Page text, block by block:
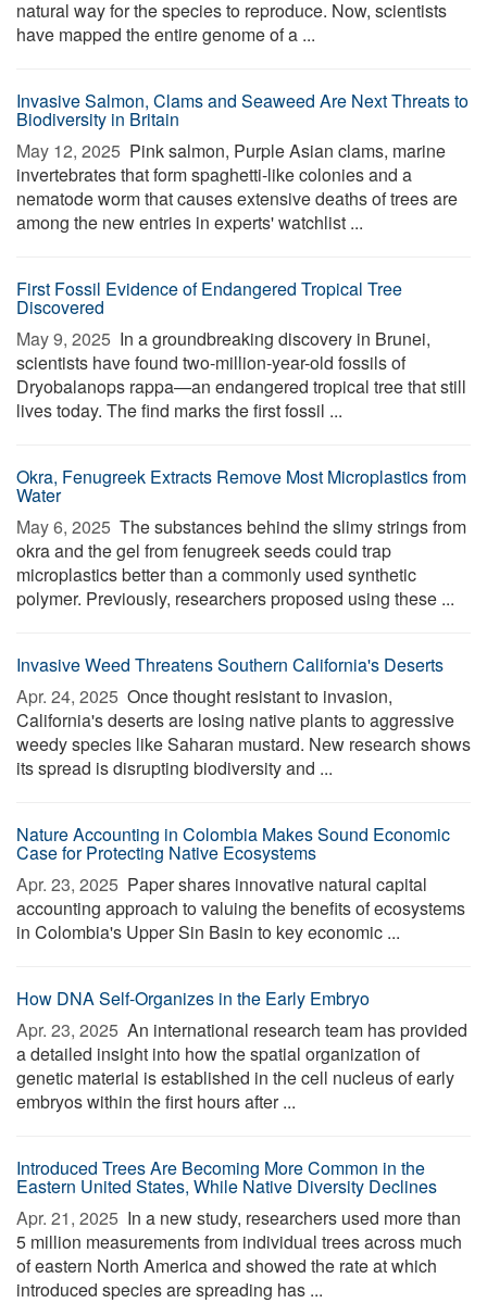
natural way for the species to reproduce. Now, scientists
have mapped the entire genome of a ...
Invasive Salmon, Clams and Seaweed Are Next Threats to
Biodiversity in Britain
May 12, 2025  Pink salmon, Purple Asian clams, marine
invertebrates that form spaghetti-like colonies and a
nematode worm that causes extensive deaths of trees are
among the new entries in experts' watchlist ...
First Fossil Evidence of Endangered Tropical Tree
Discovered
May 9, 2025  In a groundbreaking discovery in Brunei,
scientists have found two-million-year-old fossils of
Dryobalanops rappa—an endangered tropical tree that still
lives today. The find marks the first fossil ...
Okra, Fenugreek Extracts Remove Most Microplastics from
Water
May 6, 2025  The substances behind the slimy strings from
okra and the gel from fenugreek seeds could trap
microplastics better than a commonly used synthetic
polymer. Previously, researchers proposed using these ...
Invasive Weed Threatens Southern California's Deserts
Apr. 24, 2025  Once thought resistant to invasion,
California's deserts are losing native plants to aggressive
weedy species like Saharan mustard. New research shows
its spread is disrupting biodiversity and ...
Nature Accounting in Colombia Makes Sound Economic
Case for Protecting Native Ecosystems
Apr. 23, 2025  Paper shares innovative natural capital
accounting approach to valuing the benefits of ecosystems
in Colombia's Upper Sin Basin to key economic ...
How DNA Self-Organizes in the Early Embryo
Apr. 23, 2025  An international research team has provided
a detailed insight into how the spatial organization of
genetic material is established in the cell nucleus of early
embryos within the first hours after ...
Introduced Trees Are Becoming More Common in the
Eastern United States, While Native Diversity Declines
Apr. 21, 2025  In a new study, researchers used more than
5 million measurements from individual trees across much
of eastern North America and showed the rate at which
introduced species are spreading has ...